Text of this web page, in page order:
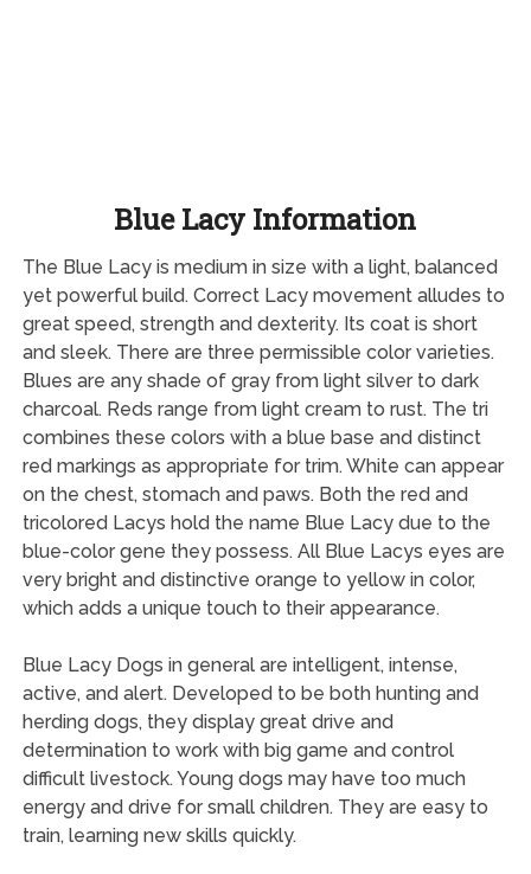
Blue Lacy Information
The Blue Lacy is medium in size with a light, balanced
yet powerful build. Correct Lacy movement alludes to
great speed, strength and dexterity. Its coat is short
and sleek. There are three permissible color varieties.
Blues are any shade of gray from light silver to dark
charcoal. Reds range from light cream to rust. The tri
combines these colors with a blue base and distinct
red markings as appropriate for trim. White can appear
on the chest, stomach and paws. Both the red and
tricolored Lacys hold the name Blue Lacy due to the
blue-color gene they possess. All Blue Lacys eyes are
very bright and distinctive orange to yellow in color,
which adds a unique touch to their appearance.
Blue Lacy Dogs in general are intelligent, intense,
active, and alert. Developed to be both hunting and
herding dogs, they display great drive and
determination to work with big game and control
difficult livestock. Young dogs may have too much
energy and drive for small children. They are easy to
train, learning new skills quickly.